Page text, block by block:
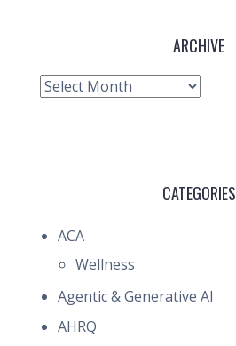
ARCHIVE
Archive
CATEGORIES
ACA
Wellness
Agentic & Generative AI
AHRQ